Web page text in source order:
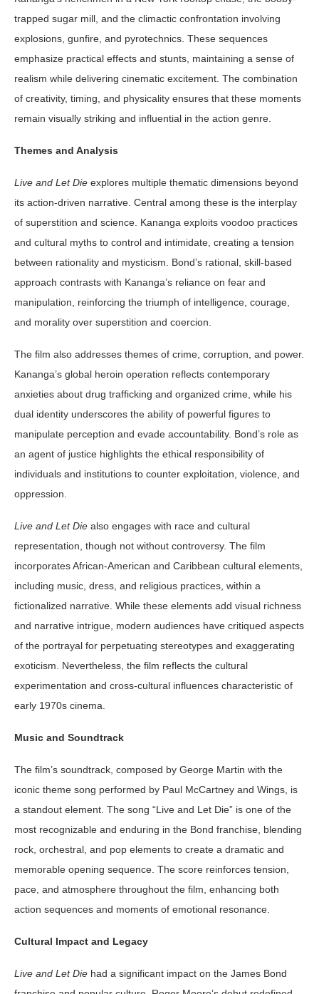
trapped sugar mill, and the climactic confrontation involving
explosions, gunfire, and pyrotechnics. These sequences
emphasize practical effects and stunts, maintaining a sense of
realism while delivering cinematic excitement. The combination
of creativity, timing, and physicality ensures that these moments
remain visually striking and influential in the action genre.
Themes and Analysis
Live and Let Die explores multiple thematic dimensions beyond
its action-driven narrative. Central among these is the interplay
of superstition and science. Kananga exploits voodoo practices
and cultural myths to control and intimidate, creating a tension
between rationality and mysticism. Bond’s rational, skill-based
approach contrasts with Kananga’s reliance on fear and
manipulation, reinforcing the triumph of intelligence, courage,
and morality over superstition and coercion.
The film also addresses themes of crime, corruption, and power.
Kananga’s global heroin operation reflects contemporary
anxieties about drug trafficking and organized crime, while his
dual identity underscores the ability of powerful figures to
manipulate perception and evade accountability. Bond’s role as
an agent of justice highlights the ethical responsibility of
individuals and institutions to counter exploitation, violence, and
oppression.
Live and Let Die also engages with race and cultural
representation, though not without controversy. The film
incorporates African-American and Caribbean cultural elements,
including music, dress, and religious practices, within a
fictionalized narrative. While these elements add visual richness
and narrative intrigue, modern audiences have critiqued aspects
of the portrayal for perpetuating stereotypes and exaggerating
exoticism. Nevertheless, the film reflects the cultural
experimentation and cross-cultural influences characteristic of
early 1970s cinema.
Music and Soundtrack
The film’s soundtrack, composed by George Martin with the
iconic theme song performed by Paul McCartney and Wings, is
a standout element. The song “Live and Let Die” is one of the
most recognizable and enduring in the Bond franchise, blending
rock, orchestral, and pop elements to create a dramatic and
memorable opening sequence. The score reinforces tension,
pace, and atmosphere throughout the film, enhancing both
action sequences and moments of emotional resonance.
Cultural Impact and Legacy
Live and Let Die had a significant impact on the James Bond